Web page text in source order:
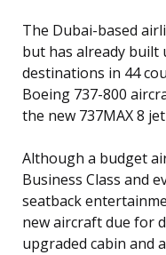
The Dubai-based
but has already
destinations in 44
Boeing 737-800
the new 737MAX 8
Although a budget
Business Class and
seatback
new aircraft due for
upgraded cabin and